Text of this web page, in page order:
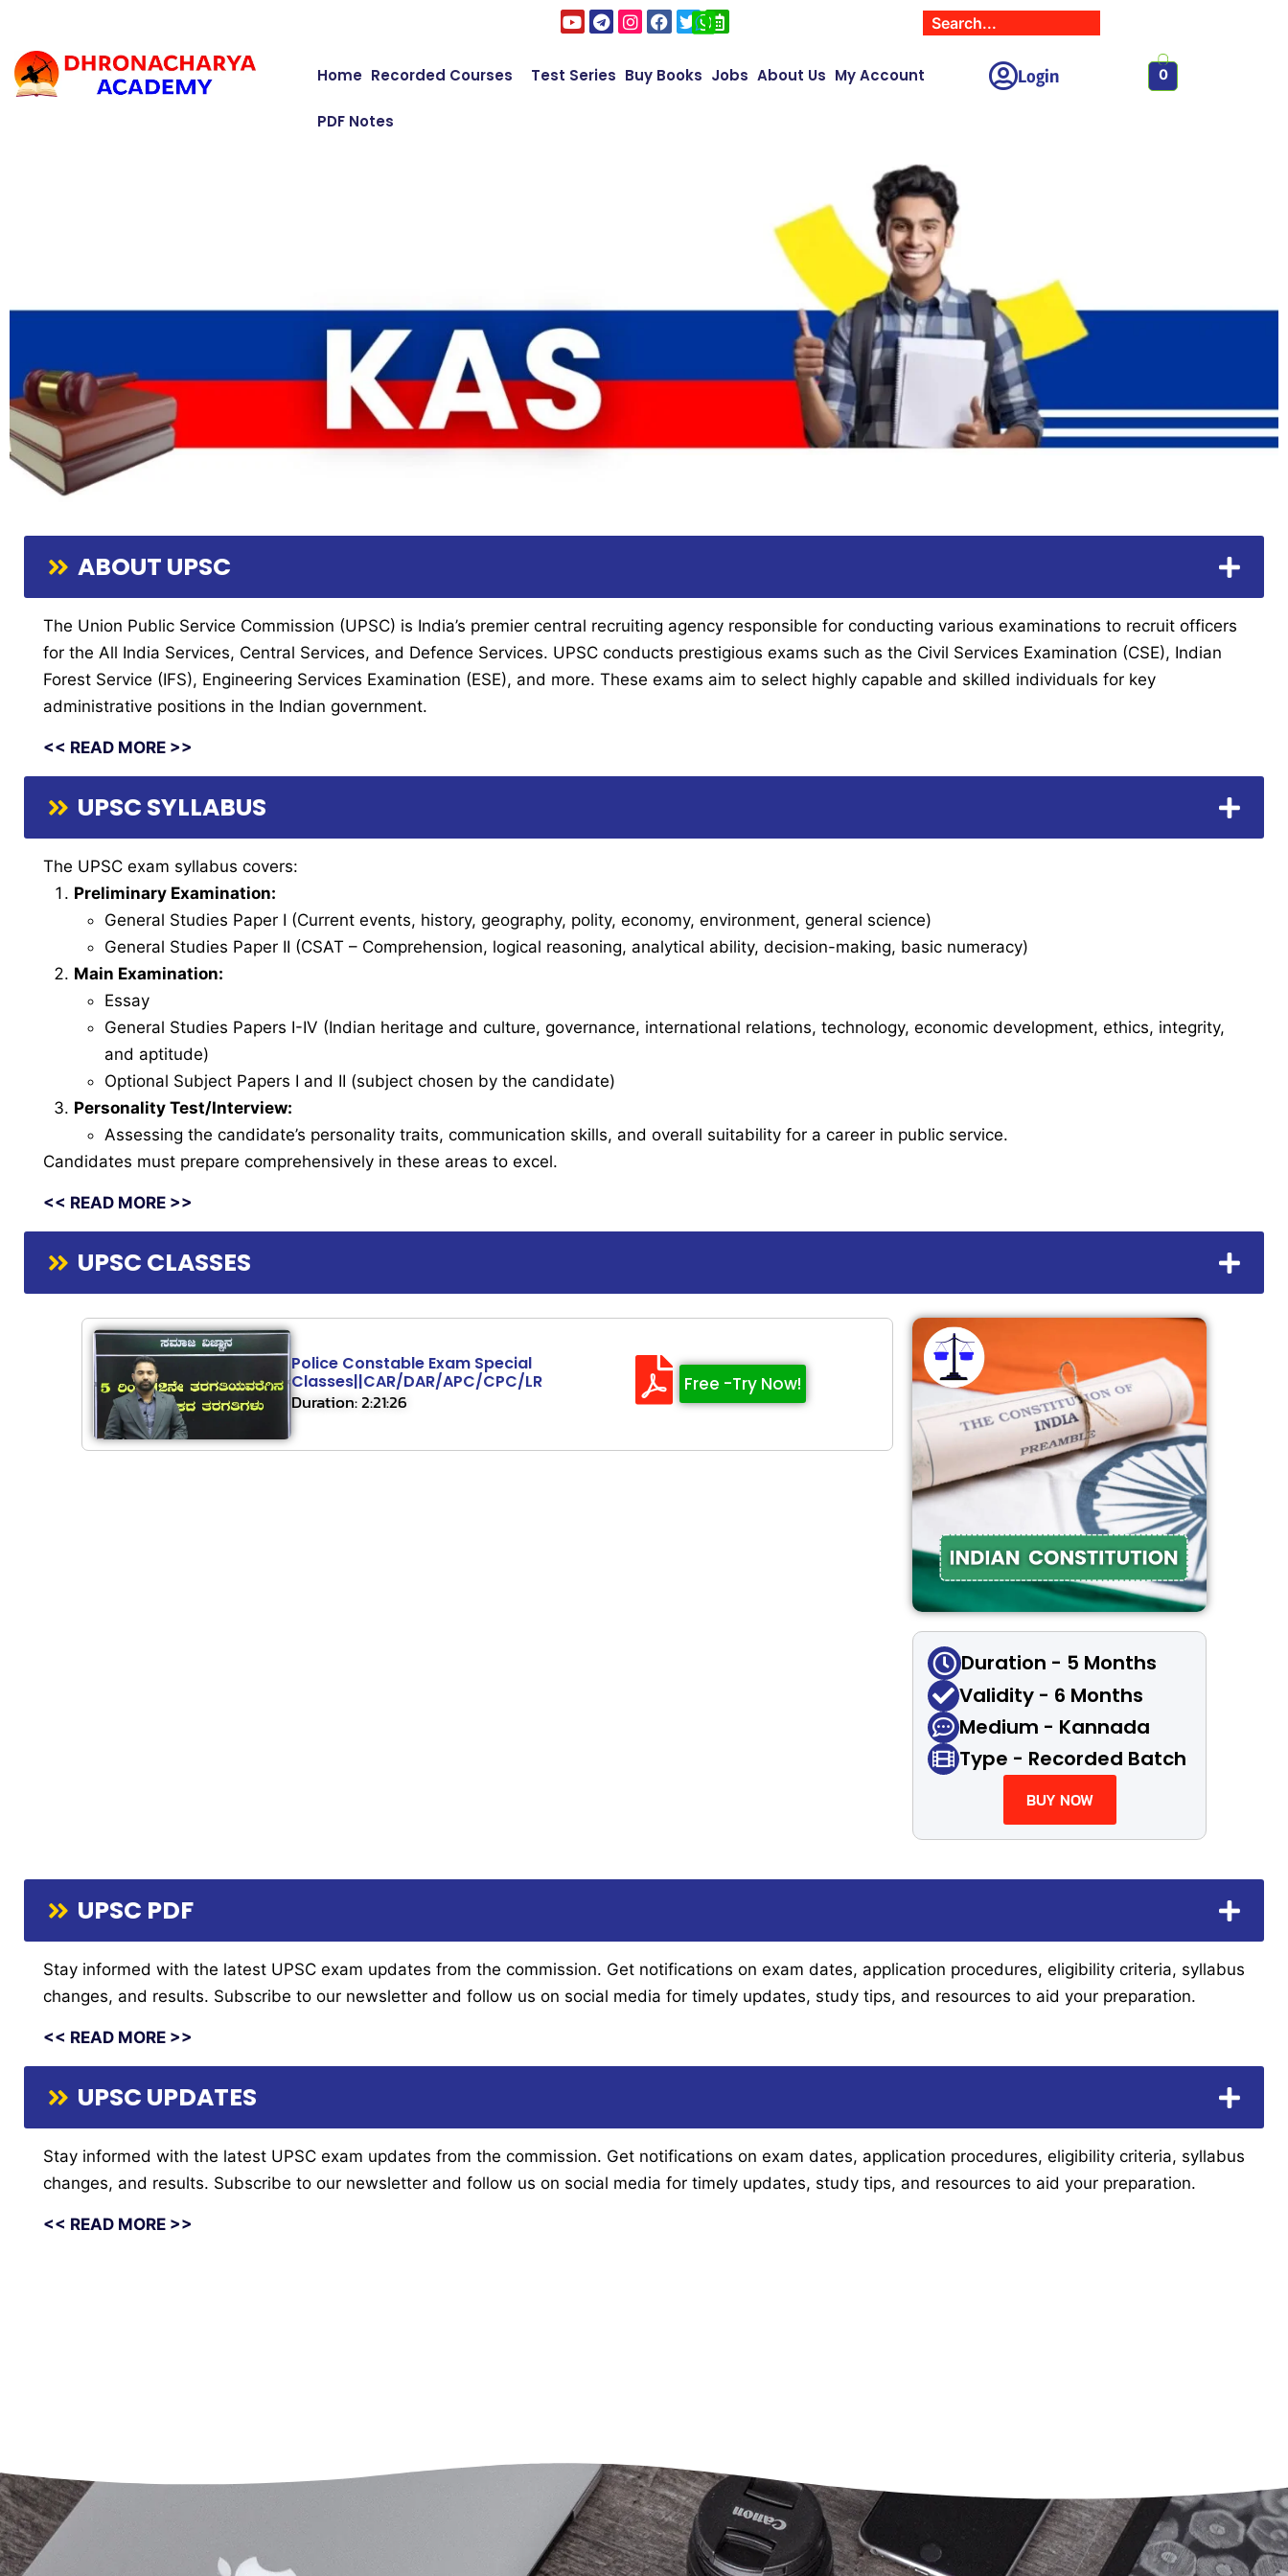
Home Recorded Courses Test Series Buy Books Jobs About Us My Account
PDF Notes
Login 0
ABOUT UPSC
The Union Public Service Commission (UPSC) is India’s premier central recruiting agency responsible for conducting various examinations to recruit officers
for the All India Services, Central Services, and Defence Services. UPSC conducts prestigious exams such as the Civil Services Examination (CSE), Indian
Forest Service (IFS), Engineering Services Examination (ESE), and more. These exams aim to select highly capable and skilled individuals for key
administrative positions in the Indian government.
<< READ MORE >>
UPSC SYLLABUS
The UPSC exam syllabus covers:
Preliminary Examination:
General Studies Paper I (Current events, history, geography, polity, economy, environment, general science)
General Studies Paper II (CSAT – Comprehension, logical reasoning, analytical ability, decision-making, basic numeracy)
Main Examination:
Essay
General Studies Papers I-IV (Indian heritage and culture, governance, international relations, technology, economic development, ethics, integrity,
and aptitude)
Optional Subject Papers I and II (subject chosen by the candidate)
Personality Test/Interview:
Assessing the candidate’s personality traits, communication skills, and overall suitability for a career in public service.
Candidates must prepare comprehensively in these areas to excel.
<< READ MORE >>
UPSC CLASSES
Police Constable Exam Special
Classes||CAR/DAR/APC/CPC/LR
Duration: 2:21:26
Free -Try Now!
Duration - 5 Months
Validity - 6 Months
Medium - Kannada
Type - Recorded Batch
BUY NOW
UPSC PDF
Stay informed with the latest UPSC exam updates from the commission. Get notifications on exam dates, application procedures, eligibility criteria, syllabus
changes, and results. Subscribe to our newsletter and follow us on social media for timely updates, study tips, and resources to aid your preparation.
<< READ MORE >>
UPSC UPDATES
Stay informed with the latest UPSC exam updates from the commission. Get notifications on exam dates, application procedures, eligibility criteria, syllabus
changes, and results. Subscribe to our newsletter and follow us on social media for timely updates, study tips, and resources to aid your preparation.
<< READ MORE >>